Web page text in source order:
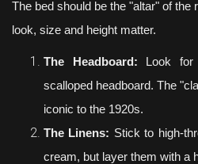
The bed should be the "altar" of the
look, size and height matter.
The Headboard: Look for
scalloped headboard. The
iconic to the 1920s.
The Linens: Stick to high-
cream, but layer them with a